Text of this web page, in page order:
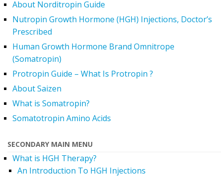
About Norditropin Guide
Nutropin Growth Hormone (HGH) Injections, Doctor’s
Prescribed
Human Growth Hormone Brand Omnitrope
(Somatropin)
Protropin Guide – What Is Protropin ?
About Saizen
What is Somatropin?
Somatotropin Amino Acids
SECONDARY MAIN MENU
What is HGH Therapy?
An Introduction To HGH Injections